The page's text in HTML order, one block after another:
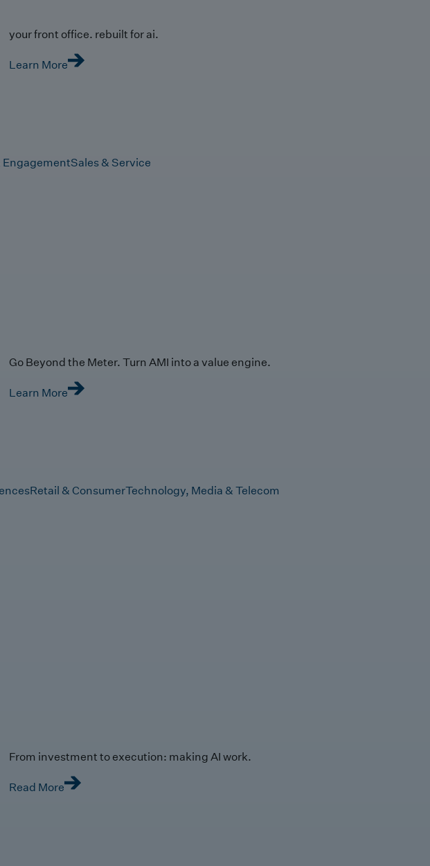
your front office. rebuilt for ai.
Learn More
Sales & Service
Go Beyond the Meter. Turn AMI into a value engine.
Learn More
Retail & ConsumerTechnology, Media & Telecom
From investment to execution: making AI work.
Read More